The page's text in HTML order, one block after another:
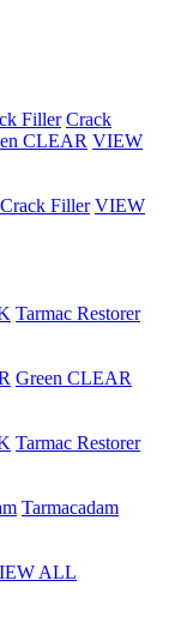
Filler Crack
CLEAR VIEW
Filler VIEW
Tarmac Restorer
Green CLEAR
Tarmac Restorer
Tarmacadam
ALL